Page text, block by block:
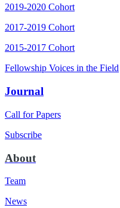
2019-2020 Cohort
2017-2019 Cohort
2015-2017 Cohort
Fellowship Voices in the Field
Journal
Call for Papers
Subscribe
About
Team
News